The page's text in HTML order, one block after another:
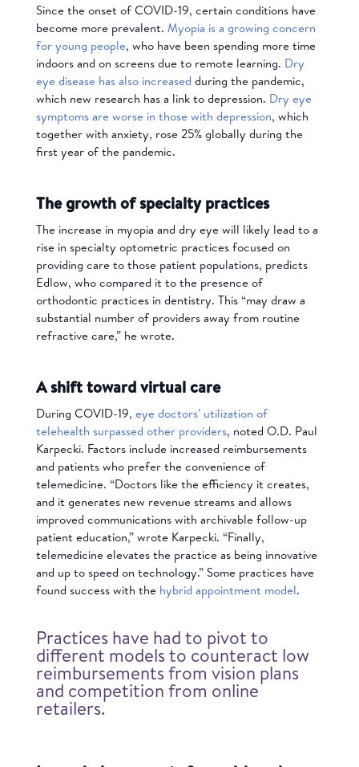
Since the onset of COVID-19, certain conditions have
become more prevalent. Myopia is a growing concern
for young people, who have been spending more time
indoors and on screens due to remote learning. Dry
eye disease has also increased during the pandemic,
which new research has a link to depression. Dry eye
symptoms are worse in those with depression, which
together with anxiety, rose 25% globally during the
first year of the pandemic.
The growth of specialty practices
The increase in myopia and dry eye will likely lead to a
rise in specialty optometric practices focused on
providing care to those patient populations, predicts
Edlow, who compared it to the presence of
orthodontic practices in dentistry. This “may draw a
substantial number of providers away from routine
refractive care,” he wrote.
A shift toward virtual care
During COVID-19, eye doctors’ utilization of
telehealth surpassed other providers, noted O.D. Paul
Karpecki. Factors include increased reimbursements
and patients who prefer the convenience of
telemedicine. “Doctors like the efficiency it creates,
and it generates new revenue streams and allows
improved communications with archivable follow-up
patient education,” wrote Karpecki. “Finally,
telemedicine elevates the practice as being innovative
and up to speed on technology.” Some practices have
found success with the hybrid appointment model.
Practices have had to pivot to
different models to counteract low
reimbursements from vision plans
and competition from online
retailers.